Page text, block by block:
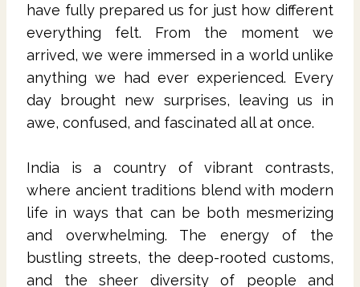
have fully prepared us for just how different
everything felt. From the moment we
arrived, we were immersed in a world unlike
anything we had ever experienced. Every
day brought new surprises, leaving us in
awe, confused, and fascinated all at once.
India is a country of vibrant contrasts,
where ancient traditions blend with modern
life in ways that can be both mesmerizing
and overwhelming. The energy of the
bustling streets, the deep-rooted customs,
and the sheer diversity of people and